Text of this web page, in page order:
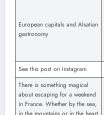
European capitals and Alsatian
gastronomy
See this post on Instagram
There is something magical
about escaping for a weekend
in France. Whether by the sea,